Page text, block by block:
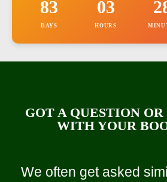
83
DAYS
03
HOURS
GOT A QUESTION
WITH YOUR
We often get asked